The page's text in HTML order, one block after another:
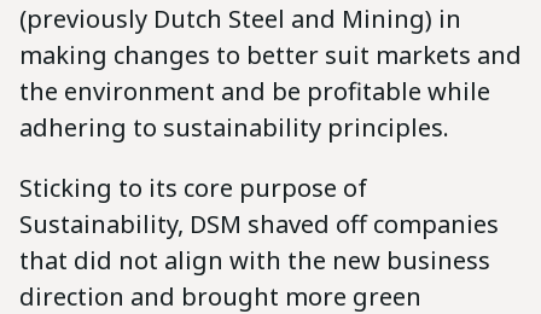
(previously Dutch Steel and Mining) in
making changes to better suit markets and
the environment and be profitable while
adhering to sustainability principles.
Sticking to its core purpose of
Sustainability, DSM shaved off companies
that did not align with the new business
direction and brought more green